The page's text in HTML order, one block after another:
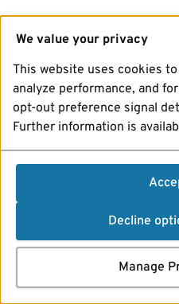
We value your privacy
This website uses cookies
analyze performance, and
opt-out preference signal
Further information is
Decline
Manage